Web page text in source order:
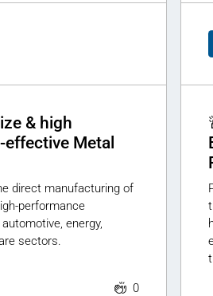
& high
Metal
direct manufacturing of
performance
energy,
sectors.
0